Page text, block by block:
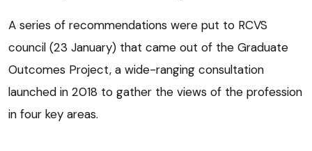
A series of recommendations were put to RCVS
council (23 January) that came out of the Graduate
Outcomes Project, a wide-ranging consultation
launched in 2018 to gather the views of the profession
in four key areas.